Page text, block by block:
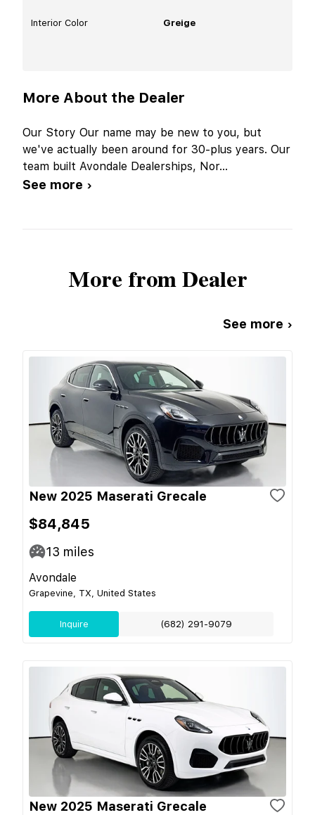
Interior Color Greige
More About the Dealer
Our Story Our name may be new to you, but
we've actually been around for 30-plus years. Our
team built Avondale Dealerships, Nor...
See more ›
More from Dealer
See more ›
New 2025 Maserati Grecale
$84,845
13 miles
Avondale
Grapevine, TX, United States
Inquire (682) 291-9079
New 2025 Maserati Grecale